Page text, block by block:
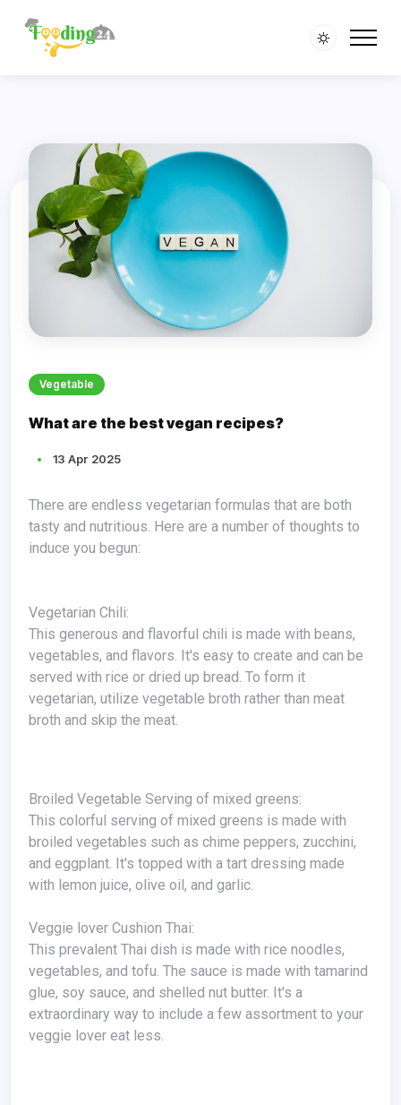
Vegetable
What are the best vegan recipes?
13 Apr 2025
There are endless vegetarian formulas that are both
tasty and nutritious. Here are a number of thoughts to
induce you begun:
Vegetarian Chili:
This generous and flavorful chili is made with beans,
vegetables, and flavors. It's easy to create and can be
served with rice or dried up bread. To form it
vegetarian, utilize vegetable broth rather than meat
broth and skip the meat.
Broiled Vegetable Serving of mixed greens:
This colorful serving of mixed greens is made with
broiled vegetables such as chime peppers, zucchini,
and eggplant. It's topped with a tart dressing made
with lemon juice, olive oil, and garlic.
Veggie lover Cushion Thai:
This prevalent Thai dish is made with rice noodles,
vegetables, and tofu. The sauce is made with tamarind
glue, soy sauce, and shelled nut butter. It's a
extraordinary way to include a few assortment to your
veggie lover eat less.